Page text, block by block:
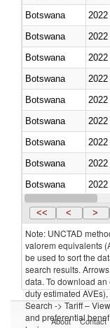
Botswana
2022
Botswana
2022
Botswana
2022
Botswana
2022
Botswana
2022
Botswana
2022
Botswana
2022
Botswana
2022
Botswana
2022
Botswana
2022
<< < >
Note: UNCTAD
valorem equivalents
be used to sort the
search results.
data. To download
duty estimated
Search -> Tariff –
and preferential
About Contact